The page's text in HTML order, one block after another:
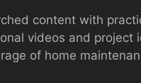
content with
videos and project
of home